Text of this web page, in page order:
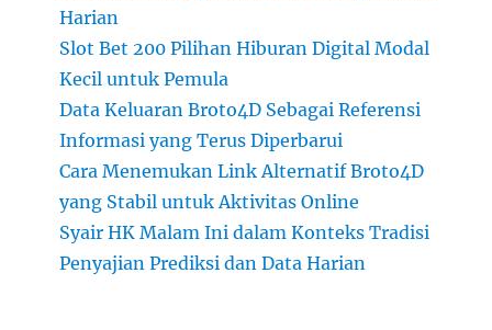
Harian
Slot Bet 200 Pilihan Hiburan Digital Modal
Kecil untuk Pemula
Data Keluaran Broto4D Sebagai Referensi
Informasi yang Terus Diperbarui
Cara Menemukan Link Alternatif Broto4D
yang Stabil untuk Aktivitas Online
Syair HK Malam Ini dalam Konteks Tradisi
Penyajian Prediksi dan Data Harian